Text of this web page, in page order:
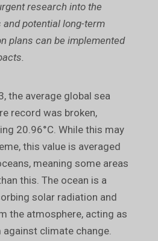
research into the
potential long-term
plans can be implemented
the average global sea
record was broken,
20.96°C. While this may
this value is averaged
meaning some areas
this. The ocean is a
solar radiation and
the atmosphere, acting as
climate change.